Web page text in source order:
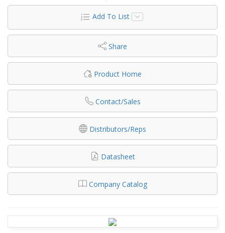
Add To List
Share
Product Home
Contact/Sales
Distributors/Reps
Datasheet
Company Catalog